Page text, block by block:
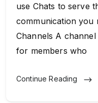
use Chats to serve
communication you
Channels A
for members who
Continue Reading